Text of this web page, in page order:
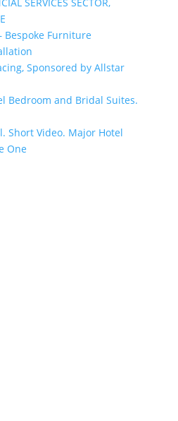
SERVICES SECTOR,
Bespoke Furniture
Sponsored by Allstar
Bedroom and Bridal Suites.
Short Video. Major Hotel
One